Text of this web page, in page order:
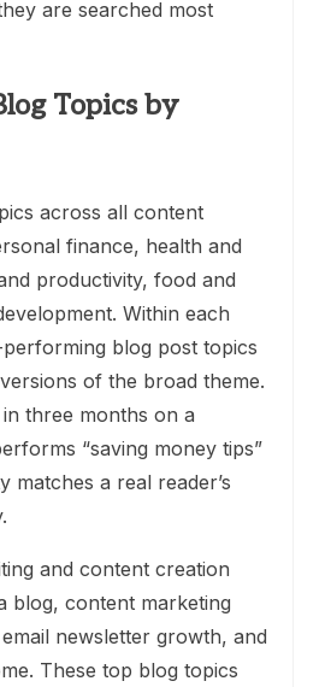
are searched most
Topics by
across all content
finance, health and
productivity, food and
Within each
blog post topics
of the broad theme.
three months on a
“saving money tips”
matches a real reader’s
and content creation
blog, content marketing
newsletter growth, and
These top blog topics